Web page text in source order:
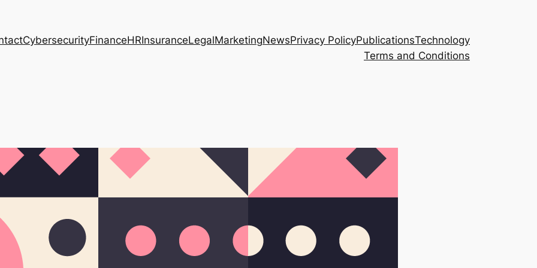
CybersecurityFinanceHRInsuranceLegalMarketingNewsPrivacy PolicyPublicationsTechnology
Terms and Conditions